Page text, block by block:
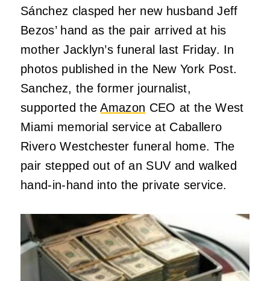
Sánchez clasped her new husband Jeff
Bezos’ hand as the pair arrived at his
mother Jacklyn’s funeral last Friday. In
photos published in the New York Post.
Sanchez, the former journalist,
supported theAmazon CEO at the West
Miami memorial service at Caballero
Rivero Westchester funeral home. The
pair stepped out of an SUV and walked
hand-in-hand into the private service.